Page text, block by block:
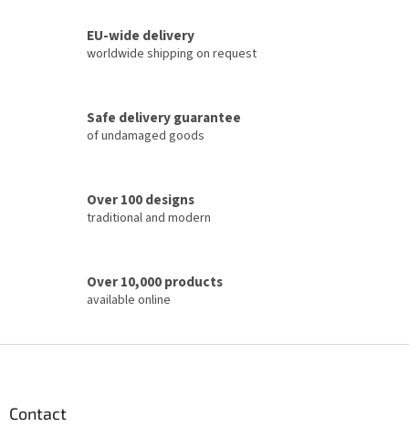
i
o
n
s
EU-wide delivery
worldwide shipping on request
Safe delivery guarantee
of undamaged goods
Over 100 designs
traditional and modern
Over 10,000 products
available online
Contact